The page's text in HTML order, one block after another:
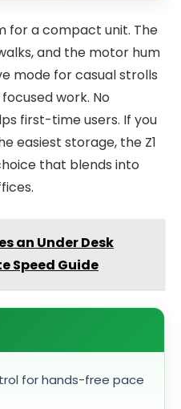
for a compact unit. The
and the motor hum
mode for casual strolls
work. No
first-time users. If you
easiest storage, the Z1
that blends into
an Under Desk
Speed Guide
for hands-free pace